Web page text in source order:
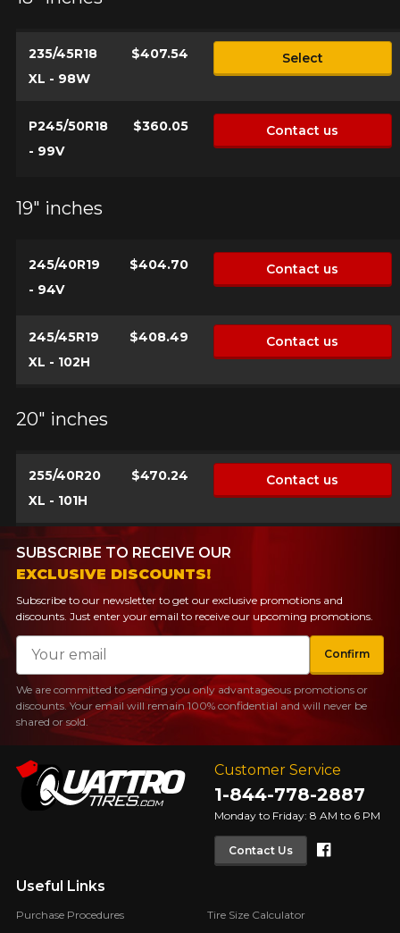
235/45R18
XL - 98W
$407.54 Select
P245/50R18
- 99V
$360.05 Contact us
19" inches
245/40R19
- 94V
$404.70 Contact us
245/45R19
XL - 102H
$408.49 Contact us
20" inches
255/40R20
XL - 101H
$470.24 Contact us
Customer Service
1-844-778-2887
Monday to Friday: 8 AM to 6 PM
Contact Us
Useful Links
Purchase Procedures
Tire Size Calculator
SUBSCRIBE TO RECEIVE OUR
EXCLUSIVE DISCOUNTS!
Subscribe to our newsletter to get our exclusive promotions and
discounts. Just enter your email to receive our upcoming promotions.
Email
Confirm
We are committed to sending you only advantageous promotions or
discounts. Your email will remain 100% confidential and will never be
shared or sold.